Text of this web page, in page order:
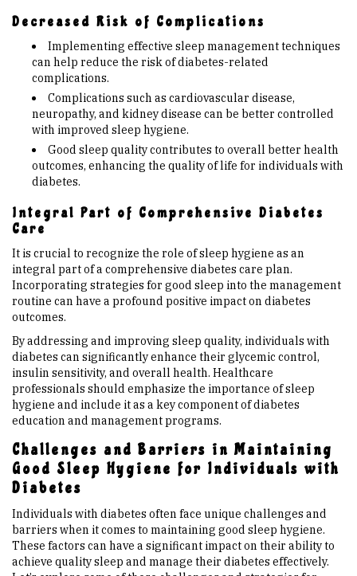
Decreased Risk of Complications
Implementing effective sleep management techniques
can help reduce the risk of diabetes-related
complications.
Complications such as cardiovascular disease,
neuropathy, and kidney disease can be better controlled
with improved sleep hygiene.
Good sleep quality contributes to overall better health
outcomes, enhancing the quality of life for individuals with
diabetes.
Integral Part of Comprehensive Diabetes
Care
It is crucial to recognize the role of sleep hygiene as an
integral part of a comprehensive diabetes care plan.
Incorporating strategies for good sleep into the management
routine can have a profound positive impact on diabetes
outcomes.
By addressing and improving sleep quality, individuals with
diabetes can significantly enhance their glycemic control,
insulin sensitivity, and overall health. Healthcare
professionals should emphasize the importance of sleep
hygiene and include it as a key component of diabetes
education and management programs.
Challenges and Barriers in Maintaining
Good Sleep Hygiene for Individuals with
Diabetes
Individuals with diabetes often face unique challenges and
barriers when it comes to maintaining good sleep hygiene.
These factors can have a significant impact on their ability to
achieve quality sleep and manage their diabetes effectively.